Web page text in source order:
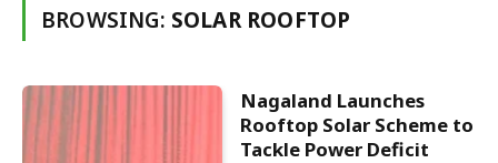
BROWSING: SOLAR ROOFTOP
Nagaland Launches
Rooftop Solar Scheme to
Tackle Power Deficit